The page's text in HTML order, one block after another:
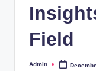
Field
Posted
Admin